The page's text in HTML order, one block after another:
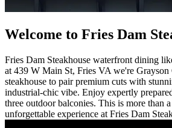
Welcome to Fries Dam
Fries Dam Steakhouse waterfront dining
at 439 W Main St, Fries VA we're
steakhouse to pair premium cuts with
industrial-chic vibe. Enjoy expertly
three outdoor balconies. This is more than
unforgettable experience at Fries Dam